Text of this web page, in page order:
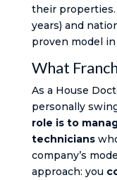
their properties.
years) and
proven model
What
As a House
personally
role is to
technicians
company’s
approach: you